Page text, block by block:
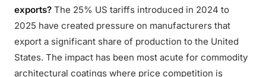
exports? The 25% US tariffs introduced in 2024 to
2025 have created pressure on manufacturers that
export a significant share of production to the United
States. The impact has been most acute for commodity
architectural coatings where price competition is